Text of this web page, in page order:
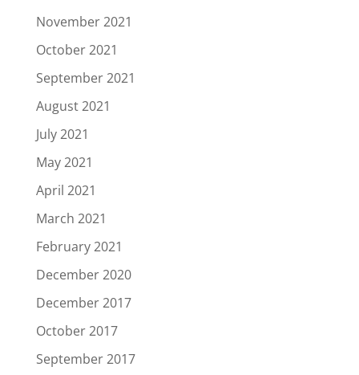
November 2021
October 2021
September 2021
August 2021
July 2021
May 2021
April 2021
March 2021
February 2021
December 2020
December 2017
October 2017
September 2017